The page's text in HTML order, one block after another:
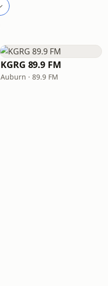
KGRG 89.9 FM
Auburn · 89.9 FM